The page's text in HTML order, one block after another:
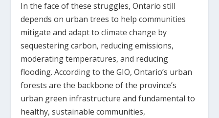
In the face of these struggles, Ontario still
depends on urban trees to help communities
mitigate and adapt to climate change by
sequestering carbon, reducing emissions,
moderating temperatures, and reducing
flooding. According to the GIO, Ontario’s urban
forests are the backbone of the province’s
urban green infrastructure and fundamental to
healthy, sustainable communities,